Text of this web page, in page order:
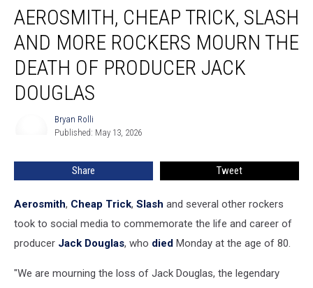
Cheap
Trick,
Slash
More
Rockers
Jack
Douglas
AEROSMITH, CHEAP TRICK, SLASH
AND MORE ROCKERS MOURN THE
DEATH OF PRODUCER JACK
DOUGLAS
Bryan Rolli
Published: May 13, 2026
Share Tweet
Aerosmith, Cheap Trick, Slash and several other rockers
took to social media to commemorate the life and career of
producer Jack Douglas, who died Monday at the age of 80.
"We are mourning the loss of Jack Douglas, the legendary